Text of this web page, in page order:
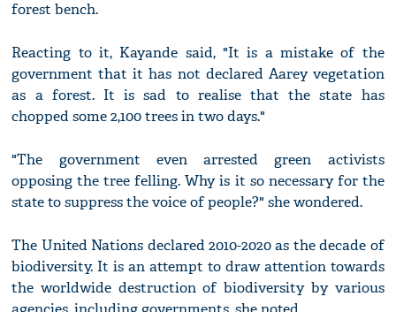
forest bench.
Reacting to it, Kayande said, "It is a mistake of the
government that it has not declared Aarey vegetation
as a forest. It is sad to realise that the state has
chopped some 2,100 trees in two days."
"The government even arrested green activists
opposing the tree felling. Why is it so necessary for the
state to suppress the voice of people?" she wondered.
The United Nations declared 2010-2020 as the decade of
biodiversity. It is an attempt to draw attention towards
the worldwide destruction of biodiversity by various